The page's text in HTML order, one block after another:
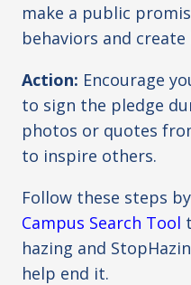
make a public
behaviors and
Action: Encourage
to sign the pledge
photos or quotes
to inspire others.
Follow these steps
Campus Search Tool
hazing and
help end it.